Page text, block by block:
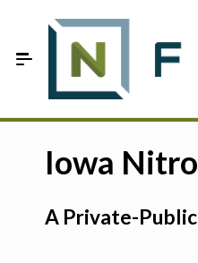
FAQ
Iowa
A Private-